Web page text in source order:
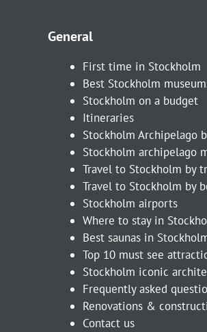
General
First time in Stockholm
Best Stockholm
Stockholm on a budget
Itineraries
Stockholm Archipelago
Stockholm archipelago
Travel to Stockholm by
Travel to Stockholm by
Stockholm airports
Where to stay in
Best saunas in
Top 10 must see
Stockholm iconic
Frequently asked
Renovations &
Contact us